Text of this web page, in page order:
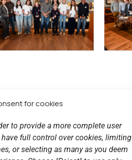
for cookies
to provide a more complete user
full control over cookies, limiting
or selecting as many as you deem